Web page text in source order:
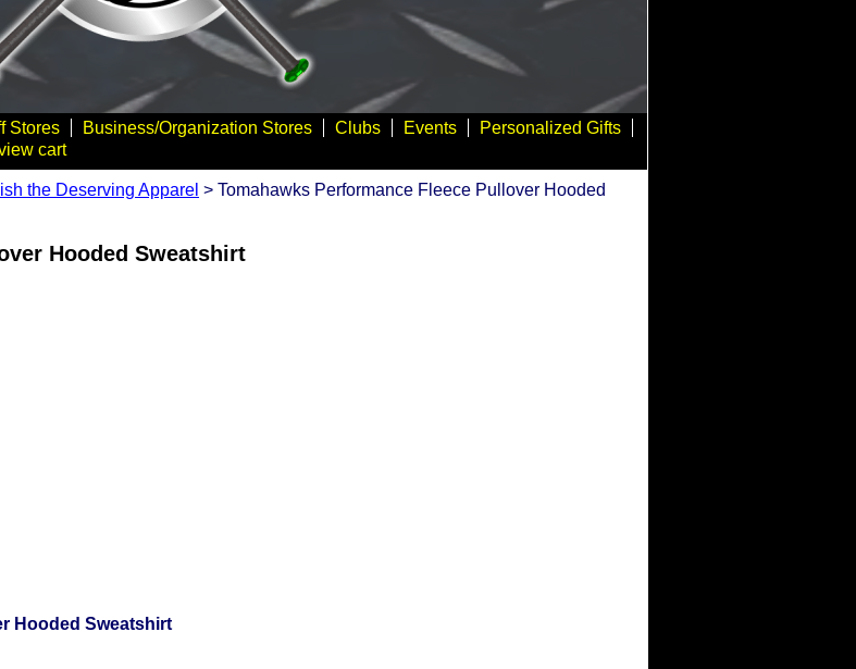
Stores Business/Organization Stores Clubs Events
Personalized Gifts
cart
the Deserving Apparel > Tomahawks Performance Fleece Pullover Hooded
Hooded Sweatshirt
Hooded Sweatshirt